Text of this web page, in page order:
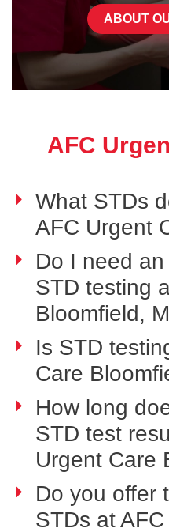
ABOUT
AFC
What STDs
AFC Urgent
Do I need
STD testing
Bloomfield,
Is STD
Care
How long
STD test
Urgent Care
Do you offer
STDs at